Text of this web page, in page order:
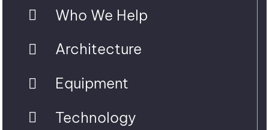
Who We Help
Architecture
Equipment
Technology